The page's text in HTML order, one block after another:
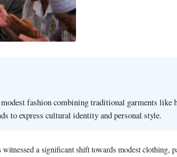
fashion combining traditional garments like
to express cultural identity and personal style.
a significant shift towards modest clothing,